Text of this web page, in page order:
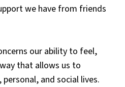
we have from friends
our ability to feel,
that allows us to
and social lives.